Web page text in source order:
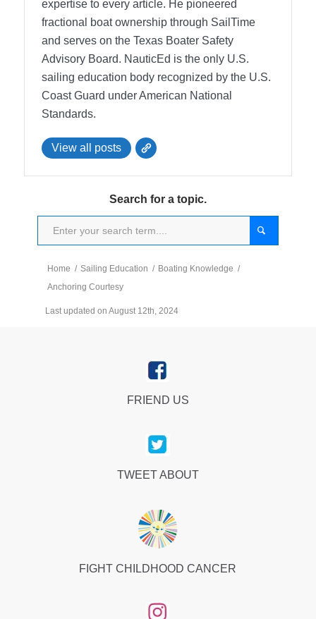
expertise to every article. He pioneered
fractional boat ownership through SailTime
and serves on the Texas Boater Safety
Advisory Board. NauticEd is the only U.S.
sailing education body recognized by the U.S.
Coast Guard under American National
Standards.
View all posts
Search for a topic.
Home / Sailing Education / Boating Knowledge /
Anchoring Courtesy
Last updated on August 12th, 2024
FRIEND US
TWEET ABOUT
FIGHT CHILDHOOD CANCER